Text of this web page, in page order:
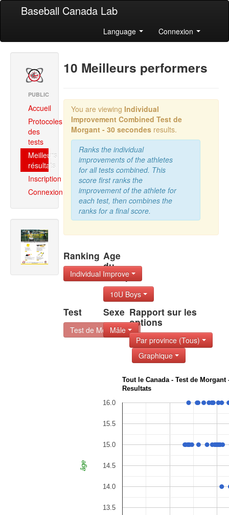
Baseball Canada Lab
Language Connexion
PUBLIC
Accueil
Protocoles
des
tests
Meilleurs
résultats
Inscription
Connexion
10 Meilleurs performers
You are viewing Individual
Improvement Combined Test de
Morgant - 30 secondes results.
Ranks the individual
improvements of the athletes
for all tests combined. This
score first ranks the
improvement of the athlete for
each test, then combines the
ranks for a final score.
Ranking
Individual Improve
Age
du
Group
10U Boys
Test
Test de Morgant -
Sexe
Mâle
Rapport sur les
options
Par province (Tous)
Graphique
Tout le Canada - Test de Morgant
Resultats
13.5
14.0
14.5
15.0
15.5
16.0
âge